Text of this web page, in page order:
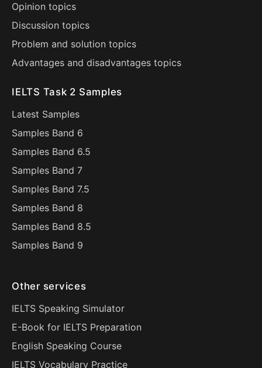
Opinion topics
Discussion topics
Problem and solution topics
Advantages and disadvantages topics
IELTS Task 2 Samples
Latest Samples
Samples Band 6
Samples Band 6.5
Samples Band 7
Samples Band 7.5
Samples Band 8
Samples Band 8.5
Samples Band 9
Other services
IELTS Speaking Simulator
E-Book for IELTS Preparation
English Speaking Course
IELTS Vocabulary Practice